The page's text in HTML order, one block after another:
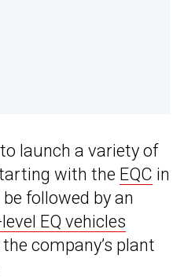
launch a variety of
with the EQC in
followed by an
EQ vehicles
company’s plant